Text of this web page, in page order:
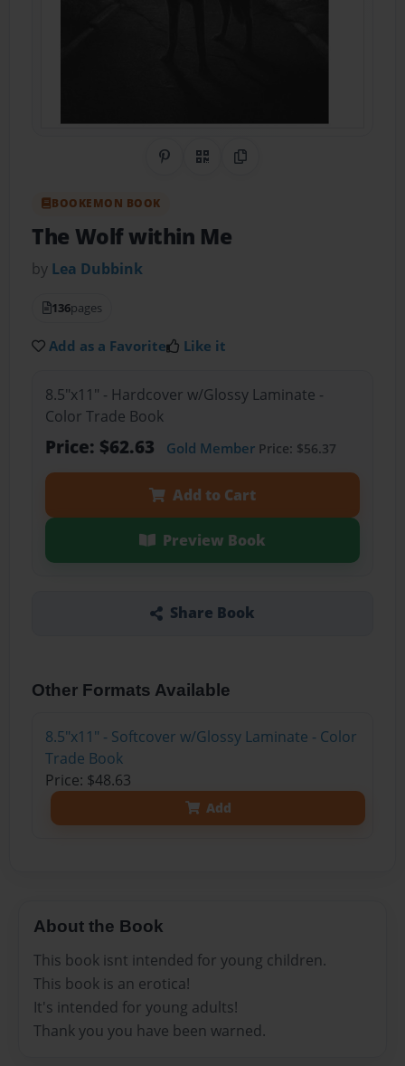
Share on Pinterest
QR CodeCopy Link
BOOKEMON BOOK
The Wolf within Me
by Lea Dubbink
136pages
Add as a Favorite Like it
8.5"x11" - Hardcover w/Glossy Laminate -
Color Trade Book
Price: $62.63 Gold MemberPrice: $56.37
Add to Cart
Preview Book
Share Book
Other Formats Available
8.5"x11" - Softcover w/Glossy Laminate - Color
Trade Book
Price: $48.63
Add
About the Book
This book isnt intended for young children.
This book is an erotica!
It's intended for young adults!
Thank you you have been warned.